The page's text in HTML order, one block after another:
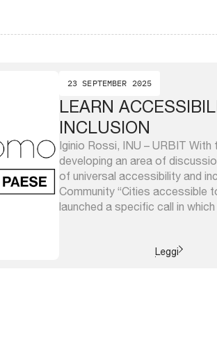
23 SEPTEMBER 2025
LEARN
INCLUSION
Iginio Rossi, INU – URBIT With
developing an area of
of universal accessibility and
Community “Cities accessible
launched a specific call in
have been grouped into: ...
Leggi